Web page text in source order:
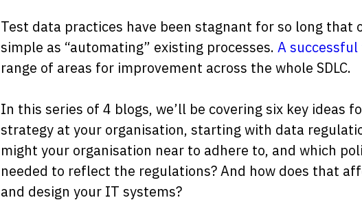
Test data practices have been stagnant for so long that
simple as “automating” existing processes. A
range of areas for improvement across the whole SDLC.
In this series of 4 blogs, we’ll be covering six key ideas
strategy at your organisation, starting with data
might your organisation near to adhere to, and which
needed to reflect the regulations? And how does that
and design your IT systems?